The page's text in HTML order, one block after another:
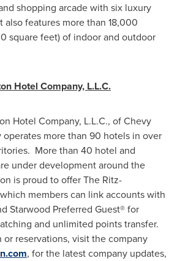
shopping arcade with six luxury
also features more than 18,000
square feet) of indoor and outdoor
Hotel Company, L.L.C.
Hotel Company, L.L.C., ofChevy
operates more than 90 hotels in over
More than 40 hotel and
under development around the
is proud to offer The Ritz-
members can link accounts with
Starwood Preferred Guest® for
and unlimited points transfer.
reservations, visit the company
, for the latest company updates,